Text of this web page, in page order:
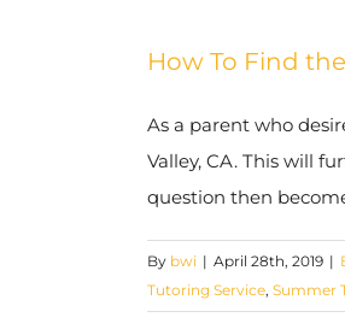
How To Find
As a parent who
Valley, CA. This will
question then
By bwi | April 28th, 2019 |
Tutoring Service, Summer